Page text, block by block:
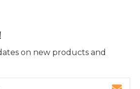
on new products and